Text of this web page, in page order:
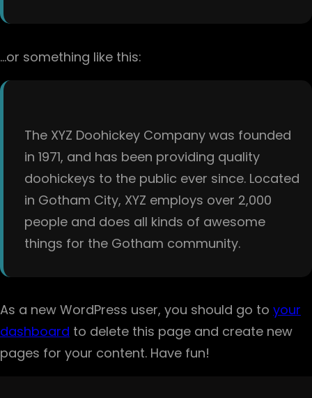
…or something like this:
The XYZ Doohickey Company was founded
in 1971, and has been providing quality
doohickeys to the public ever since. Located
in Gotham City, XYZ employs over 2,000
people and does all kinds of awesome
things for the Gotham community.
As a new WordPress user, you should go to your
dashboard to delete this page and create new
pages for your content. Have fun!